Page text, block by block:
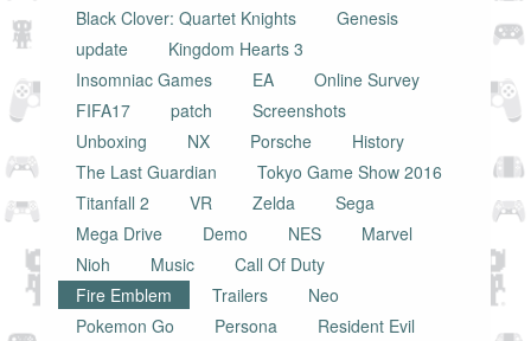
Black Clover: Quartet Knights
Genesis
update
Kingdom Hearts 3
Insomniac Games
EA
Online Survey
FIFA17
patch
Screenshots
Unboxing
NX Porsche
History
The Last Guardian
Tokyo Game Show 2016
Titanfall 2
VR Zelda
Sega
Mega Drive
Demo NES
Marvel
Nioh
Music
Call Of Duty
Fire Emblem
Trailers
Neo
Pokemon Go
Persona
Resident Evil